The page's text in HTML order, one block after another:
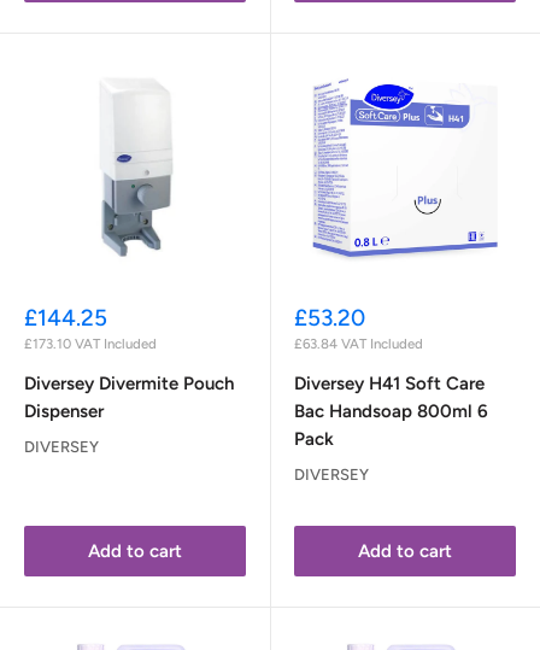
Sale
price
£144.25
£173.10 VAT Included
Diversey Divermite Pouch
Dispenser
DIVERSEY
Add to cart
Sale
price
£53.20
£63.84 VAT Included
Diversey H41 Soft Care
Bac Handsoap 800ml 6
Pack
DIVERSEY
Add to cart